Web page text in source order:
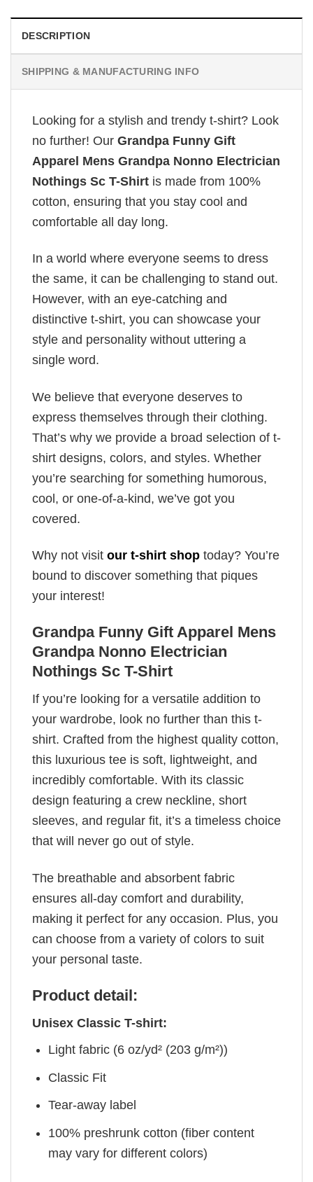
DESCRIPTION
SHIPPING & MANUFACTURING INFO
Looking for a stylish and trendy t-shirt? Look
no further! Our Grandpa Funny Gift
Apparel Mens Grandpa Nonno Electrician
Nothings Sc T-Shirt is made from 100%
cotton, ensuring that you stay cool and
comfortable all day long.
In a world where everyone seems to dress
the same, it can be challenging to stand out.
However, with an eye-catching and
distinctive t-shirt, you can showcase your
style and personality without uttering a
single word.
We believe that everyone deserves to
express themselves through their clothing.
That’s why we provide a broad selection of t-
shirt designs, colors, and styles. Whether
you’re searching for something humorous,
cool, or one-of-a-kind, we’ve got you
covered.
Why not visit our t-shirt shop today? You’re
bound to discover something that piques
your interest!
Grandpa Funny Gift Apparel Mens
Grandpa Nonno Electrician
Nothings Sc T-Shirt
If you’re looking for a versatile addition to
your wardrobe, look no further than this t-
shirt. Crafted from the highest quality cotton,
this luxurious tee is soft, lightweight, and
incredibly comfortable. With its classic
design featuring a crew neckline, short
sleeves, and regular fit, it’s a timeless choice
that will never go out of style.
The breathable and absorbent fabric
ensures all-day comfort and durability,
making it perfect for any occasion. Plus, you
can choose from a variety of colors to suit
your personal taste.
Product detail:
Unisex Classic T-shirt:
Light fabric (6 oz/yd² (203 g/m²))
Classic Fit
Tear-away label
100% preshrunk cotton (fiber content
may vary for different colors)